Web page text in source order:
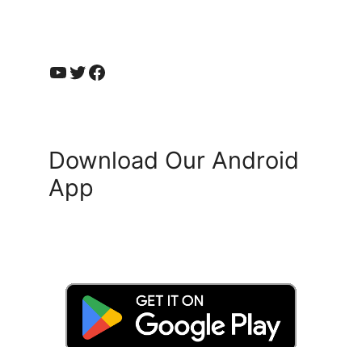
YouTube
Twitter
Facebook
Download Our Android
App